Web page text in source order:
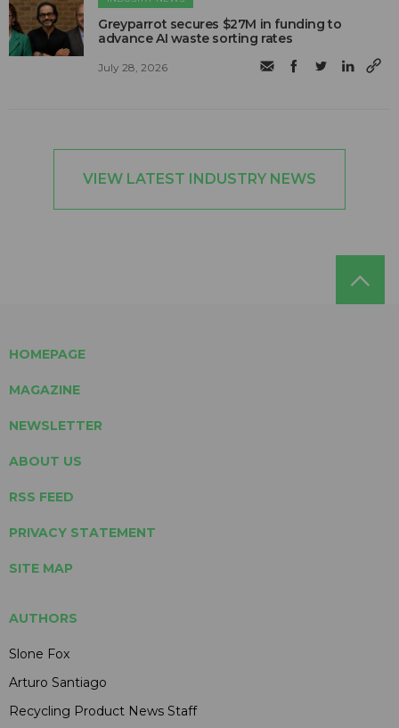
Greyparrot secures $27M in funding to
advance AI waste sorting rates
July 28, 2026
VIEW LATEST INDUSTRY NEWS
HOMEPAGE
MAGAZINE
NEWSLETTER
ABOUT US
RSS FEED
PRIVACY STATEMENT
SITE MAP
AUTHORS
Slone Fox
Arturo Santiago
Recycling Product News Staff